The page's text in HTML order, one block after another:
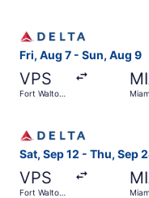
Fri, Aug 7 - Sun, Aug 9
VPS
Fort Walton
Sat, Sep 12 - Thu, Sep
VPS
Fort Walton